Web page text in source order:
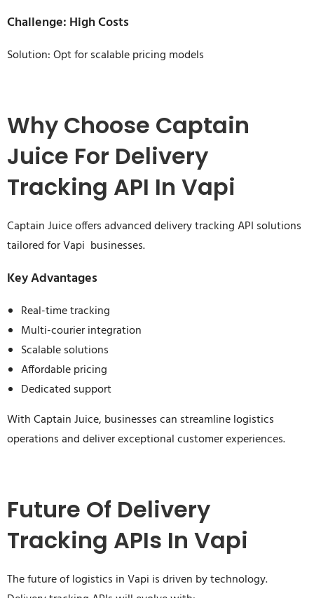
Challenge: High Costs
Solution: Opt for scalable pricing models
Why Choose Captain
Juice For Delivery
Tracking API In Vapi
Captain Juice offers advanced delivery tracking API solutions
tailored for Vapi businesses.
Key Advantages
Real-time tracking
Multi-courier integration
Scalable solutions
Affordable pricing
Dedicated support
With Captain Juice, businesses can streamline logistics
operations and deliver exceptional customer experiences.
Future Of Delivery
Tracking APIs In Vapi
The future of logistics in Vapi is driven by technology.